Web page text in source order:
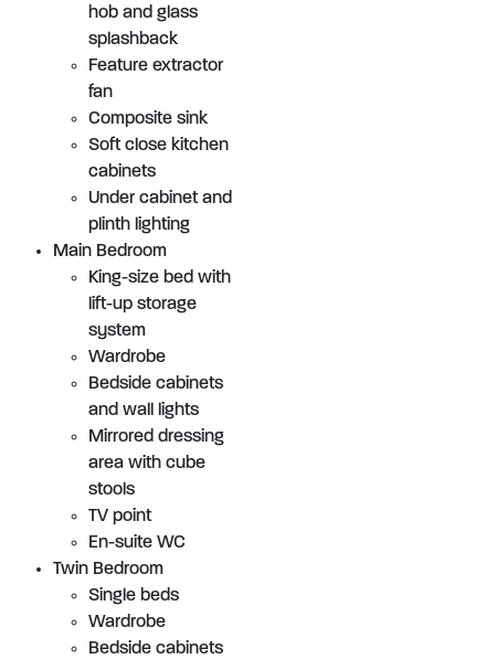
hob and glass
splashback
Feature extractor
fan
Composite sink
Soft close kitchen
cabinets
Under cabinet and
plinth lighting
Main Bedroom
King-size bed with
lift-up storage
system
Wardrobe
Bedside cabinets
and wall lights
Mirrored dressing
area with cube
stools
TV point
En-suite WC
Twin Bedroom
Single beds
Wardrobe
Bedside cabinets